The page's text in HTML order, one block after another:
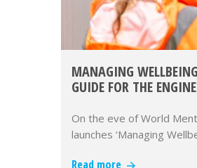
MANAGING
GUIDE FOR THE
On the eve of World
launches ‘Managing
Read more